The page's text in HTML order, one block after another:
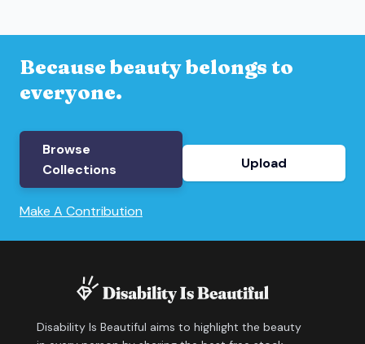
Because beauty belongs to
everyone.
Browse
Collections
Upload
Make A Contribution
Disability Is Beautiful aims to highlight the beauty